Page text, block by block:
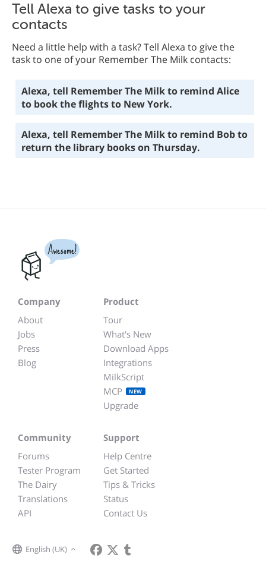
Tell Alexa to give tasks to your
contacts
Need a little help with a task? Tell Alexa to give the
task to one of your Remember The Milk contacts:
Alexa, tell Remember The Milk to remind Alice
to book the flights to New York.
Alexa, tell Remember The Milk to remind Bob to
return the library books on Thursday.
Awesome!
Company
About
Jobs
Press
Blog
Product
Tour
What's New
Download Apps
Integrations
MilkScript
MCP
NEW
Upgrade
Community
Forums
Tester Program
The Dairy
Translations
API
Support
Help Centre
Get Started
Tips & Tricks
Status
Contact Us
English (UK)